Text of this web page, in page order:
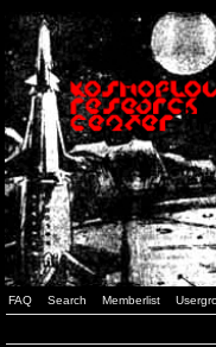
FAQ Search Memberlist